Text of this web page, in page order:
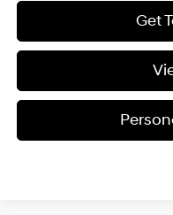
Get